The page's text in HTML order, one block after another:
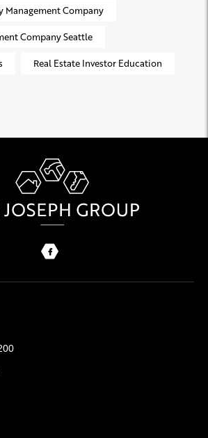
Management Company
Company Seattle
Real Estate Investor Education